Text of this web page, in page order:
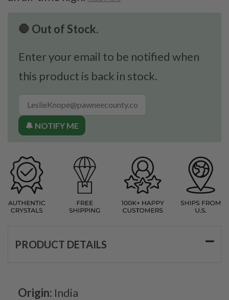
🛑 Out of Stock.
Enter your email to be notified when
this product is back in stock.
🔔 NOTIFY ME
PRODUCT DETAILS
Origin: India